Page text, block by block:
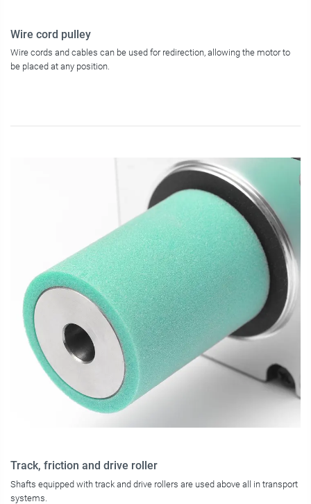
Wire cord pulley
Wire cords and cables can be used for redirection, allowing the motor to
be placed at any position.
Track, friction and drive roller
Shafts equipped with track and drive rollers are used above all in transport
systems.